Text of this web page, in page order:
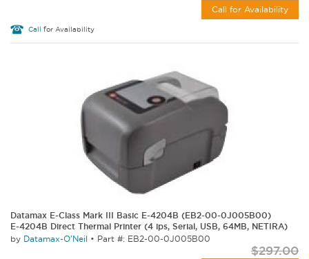
Call for Availability
Call for Availability
Datamax E-Class Mark III Basic E-4204B (EB2-00-0J005B00)
E-4204B Direct Thermal Printer (4 ips, Serial, USB, 64MB, NETIRA)
by Datamax-O'Neil • Part #: EB2-00-0J005B00
$297.00